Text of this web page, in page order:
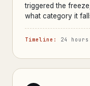
triggered the
what category it
Timeline: 24 hours